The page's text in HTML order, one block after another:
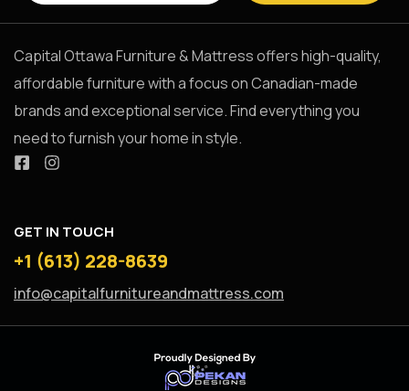
Capital Ottawa Furniture & Mattress offers high-quality,
affordable furniture with a focus on Canadian-made
brands and exceptional service. Find everything you
need to furnish your home in style.
GET IN TOUCH
+1 (613) 228-8639
info@capitalfurnitureandmattress.com